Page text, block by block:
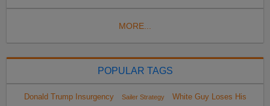
MORE...
POPULAR TAGS
Donald Trump Insurgency Sailer Strategy White Guy Loses His